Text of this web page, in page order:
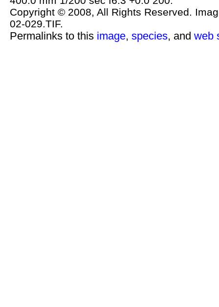
Copyright © 2008, All Rights Reserved.
02-029.TIF.
Permalinks to this image, species, and web